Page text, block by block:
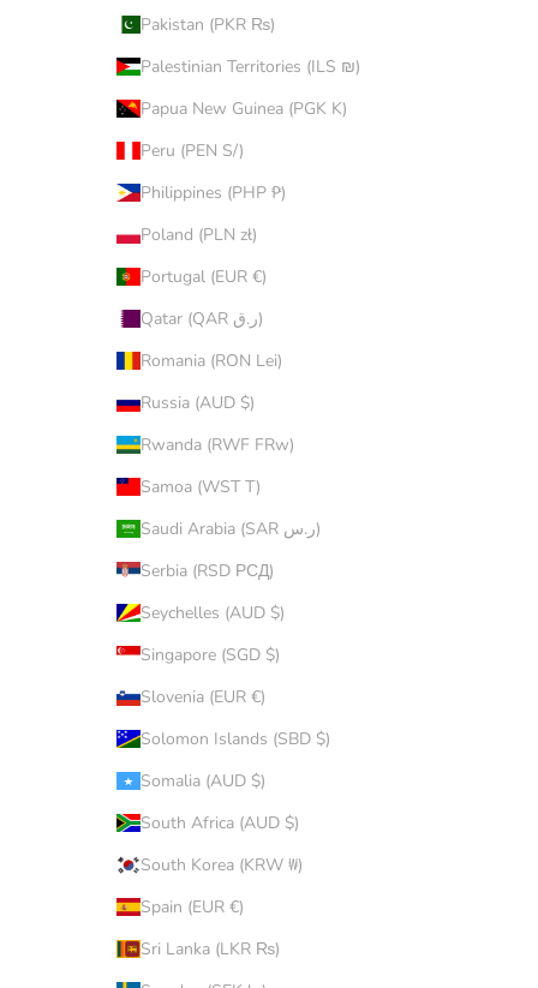
Pakistan (PKR ₨)
Palestinian Territories (ILS ₪)
Papua New Guinea (PGK K)
Peru (PEN S/)
Philippines (PHP ₱)
Poland (PLN zł)
Portugal (EUR €)
Qatar (QAR ر.ق)
Romania (RON Lei)
Russia (AUD $)
Rwanda (RWF FRw)
Samoa (WST T)
Saudi Arabia (SAR ر.س)
Serbia (RSD РСД)
Seychelles (AUD $)
Singapore (SGD $)
Slovenia (EUR €)
Solomon Islands (SBD $)
Somalia (AUD $)
South Africa (AUD $)
South Korea (KRW ₩)
Spain (EUR €)
Sri Lanka (LKR ₨)